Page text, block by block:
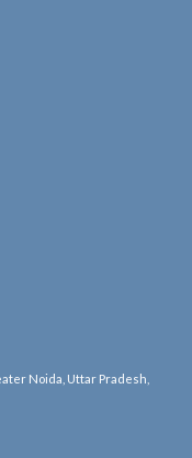
Noida, Uttar Pradesh,